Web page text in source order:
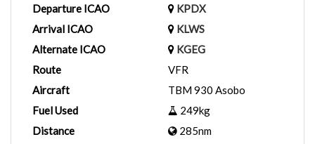
Departure ICAO
KPDX
Arrival ICAO
KLWS
Alternate ICAO
KGEG
Route
VFR
Aircraft
TBM 930 Asobo
Fuel Used
249kg
Distance
285nm